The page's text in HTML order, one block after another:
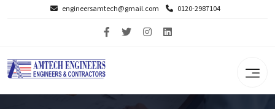
engineersamtech@gmail.com 0120-2987104